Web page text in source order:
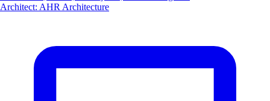
Architect: AHR Architecture